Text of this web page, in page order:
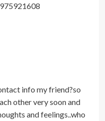
info my friend?so
other very soon and
and feelings..who